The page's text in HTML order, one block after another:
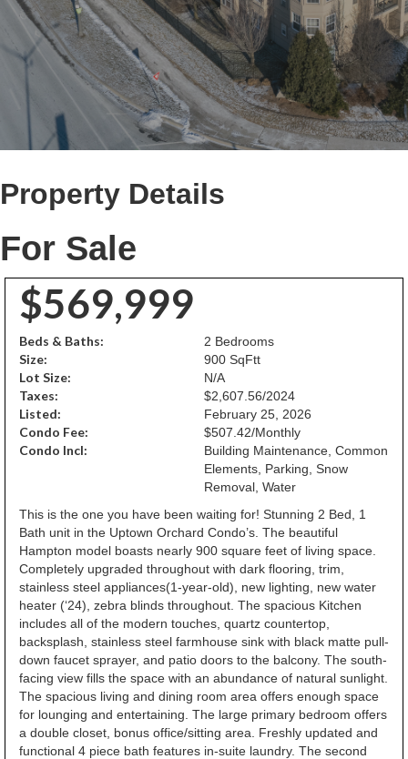
Property Details
For Sale
$569,999
Beds & Baths: 2 Bedrooms
Size: 900 SqFtt
Lot Size: N/A
Taxes: $2,607.56/2024
Listed: February 25, 2026
Condo Fee: $507.42/Monthly
Condo Incl:
Building Maintenance, Common
Elements, Parking, Snow
Removal, Water
This is the one you have been waiting for! Stunning 2 Bed, 1
Bath unit in the Uptown Orchard Condo’s. The beautiful
Hampton model boasts nearly 900 square feet of living space.
Completely upgraded throughout with dark flooring, trim,
stainless steel appliances(1-year-old), new lighting, new water
heater (‘24), zebra blinds throughout. The spacious Kitchen
includes all of the modern touches, quartz countertop,
backsplash, stainless steel farmhouse sink with black matte pull-
down faucet sprayer, and patio doors to the balcony. The south-
facing view fills the space with an abundance of natural sunlight.
The spacious living and dining room area offers enough space
for lounging and entertaining. The large primary bedroom offers
a double closet, bonus office/sitting area. Freshly updated and
functional 4 piece bath features in-suite laundry. The second